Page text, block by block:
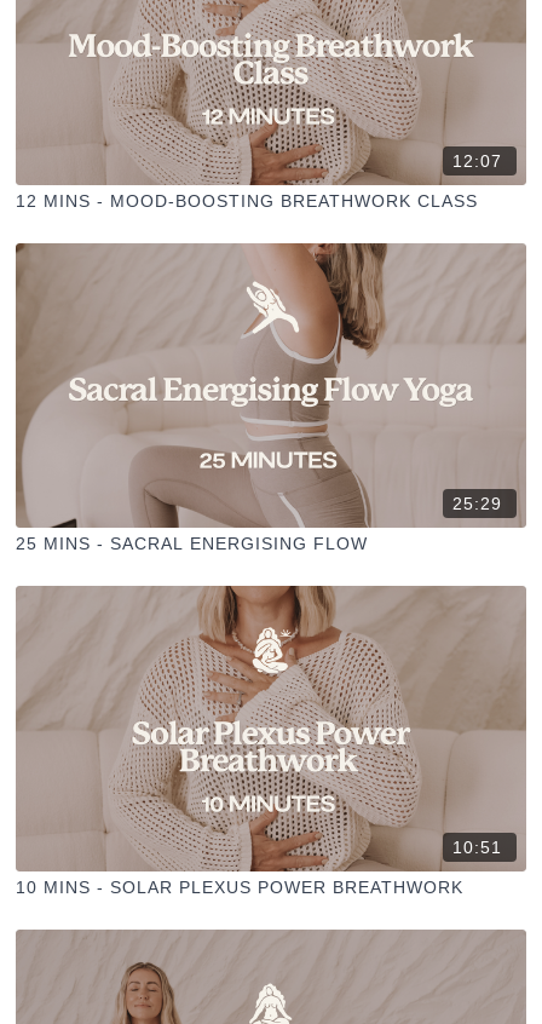
12:07
12 MINS - MOOD-BOOSTING BREATHWORK CLASS
25:29
25 MINS - SACRAL ENERGISING FLOW
10:51
10 MINS - SOLAR PLEXUS POWER BREATHWORK